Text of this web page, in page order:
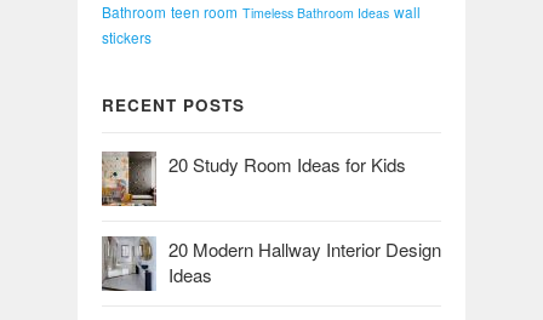
Bathroom teen room Timeless Bathroom Ideas wall
stickers
RECENT POSTS
20 Study Room Ideas for Kids
20 Modern Hallway Interior Design
Ideas